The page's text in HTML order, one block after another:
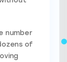
number
of